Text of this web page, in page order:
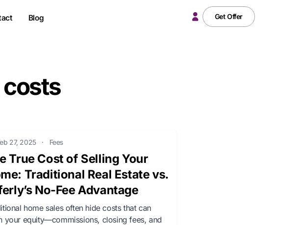
Blog Get Offer
costs
27, 2025 · Fees
True Cost of Selling Your
Traditional Real Estate vs.
No-Fee Advantage
home sales often hide costs that can
your equity—commissions, closing fees, and